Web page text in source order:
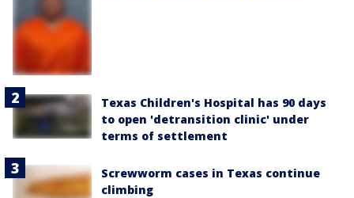
Texas Children's Hospital has 90 days
to open 'detransition clinic' under
terms of settlement
Screwworm cases in Texas continue
climbing